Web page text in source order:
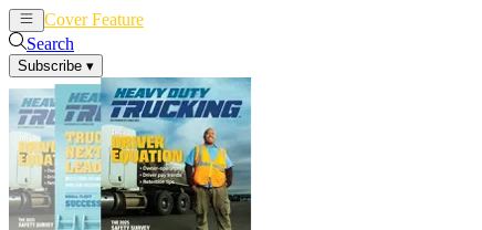
Cover Feature
Search
Subscribe ▾